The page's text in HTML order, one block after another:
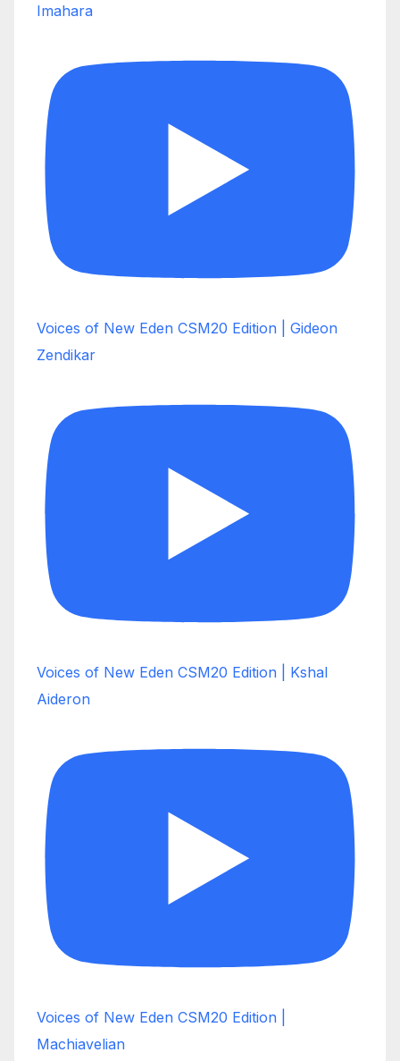
Imahara
Voices of New Eden CSM20 Edition | Gideon
Zendikar
Voices of New Eden CSM20 Edition | Kshal
Aideron
Voices of New Eden CSM20 Edition |
Machiavelian